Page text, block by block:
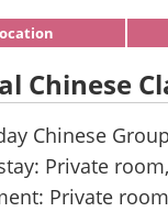
Chinese
Chinese
Private
Private